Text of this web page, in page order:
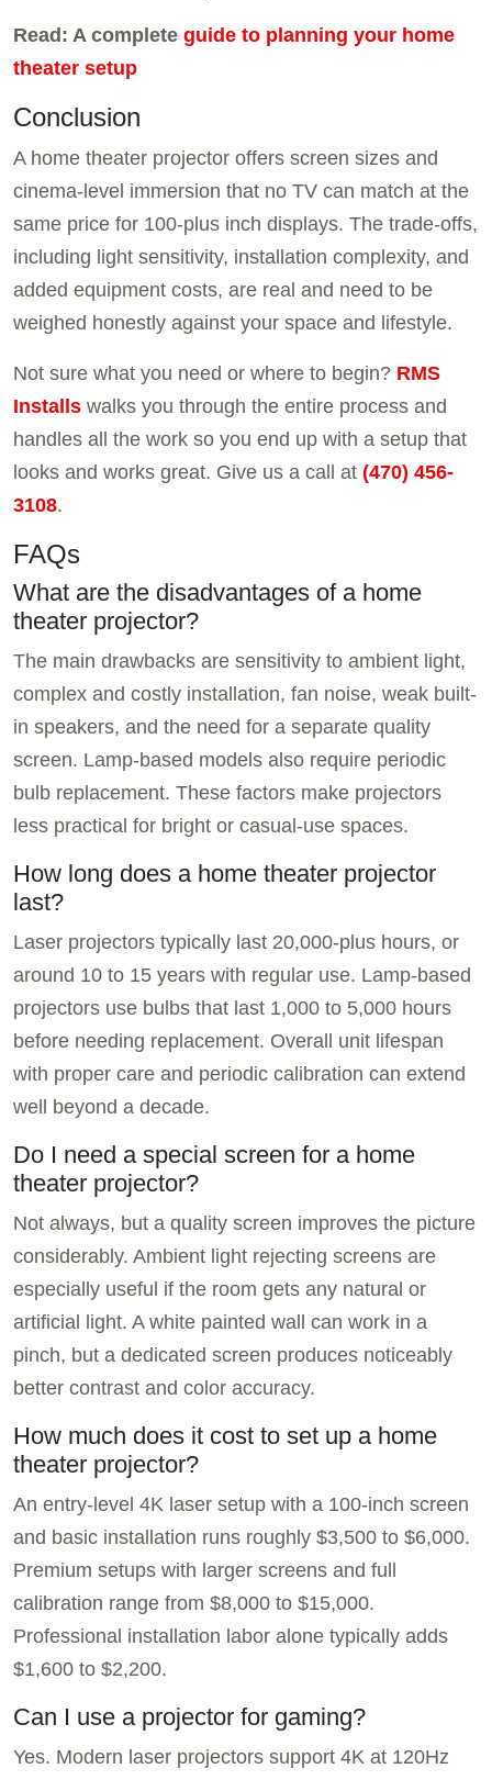
Read: A complete guide to planning your home
theater setup
Conclusion
A home theater projector offers screen sizes and
cinema-level immersion that no TV can match at the
same price for 100-plus inch displays. The trade-offs,
including light sensitivity, installation complexity, and
added equipment costs, are real and need to be
weighed honestly against your space and lifestyle.
Not sure what you need or where to begin? RMS
Installs walks you through the entire process and
handles all the work so you end up with a setup that
looks and works great. Give us a call at (470) 456-
3108.
FAQs
What are the disadvantages of a home
theater projector?
The main drawbacks are sensitivity to ambient light,
complex and costly installation, fan noise, weak built-
in speakers, and the need for a separate quality
screen. Lamp-based models also require periodic
bulb replacement. These factors make projectors
less practical for bright or casual-use spaces.
How long does a home theater projector
last?
Laser projectors typically last 20,000-plus hours, or
around 10 to 15 years with regular use. Lamp-based
projectors use bulbs that last 1,000 to 5,000 hours
before needing replacement. Overall unit lifespan
with proper care and periodic calibration can extend
well beyond a decade.
Do I need a special screen for a home
theater projector?
Not always, but a quality screen improves the picture
considerably. Ambient light rejecting screens are
especially useful if the room gets any natural or
artificial light. A white painted wall can work in a
pinch, but a dedicated screen produces noticeably
better contrast and color accuracy.
How much does it cost to set up a home
theater projector?
An entry-level 4K laser setup with a 100-inch screen
and basic installation runs roughly $3,500 to $6,000.
Premium setups with larger screens and full
calibration range from $8,000 to $15,000.
Professional installation labor alone typically adds
$1,600 to $2,200.
Can I use a projector for gaming?
Yes. Modern laser projectors support 4K at 120Hz